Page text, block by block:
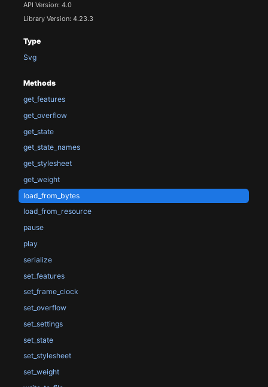
API Version: 4.0
Library Version: 4.23.3
Type
Svg
Methods
get_features
get_overflow
get_state
get_state_names
get_stylesheet
get_weight
load_from_bytes
load_from_resource
pause
play
serialize
set_features
set_frame_clock
set_overflow
set_settings
set_state
set_stylesheet
set_weight